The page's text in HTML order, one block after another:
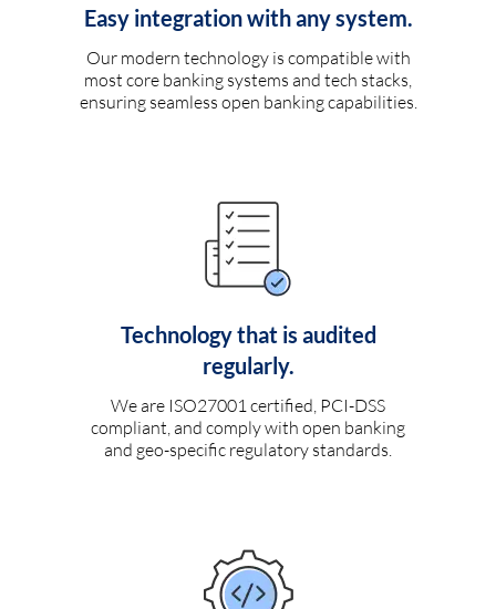
Easy integration with any system.
Our modern technology is compatible with
most core banking systems and tech stacks,
ensuring seamless open banking capabilities.
Technology that is audited
regularly.
We are ISO27001 certified, PCI-DSS
compliant, and comply with open banking
and geo-specific regulatory standards.